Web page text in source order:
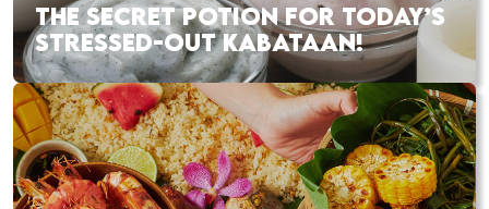
THE SECRET POTION FOR TODAY’S
STRESSED-OUT KABATAAN!